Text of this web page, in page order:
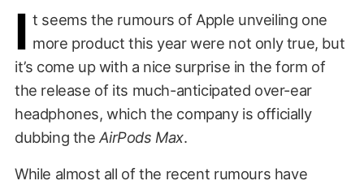
I t seems the rumours of Apple unveiling one
more product this year were not only true, but
it’s come up with a nice surprise in the form of
the release of its much-anticipated over-ear
headphones, which the company is officially
dubbing theAirPods Max.
While almost all of the recent rumours have